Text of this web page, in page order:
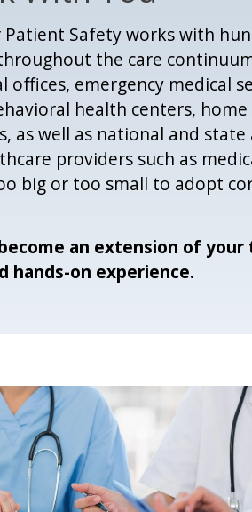
Safety works with
the care
offices, emergency medical
health centers,
as well as national and
providers such as
big or too small to adopt
an extension of
hands-on experience.